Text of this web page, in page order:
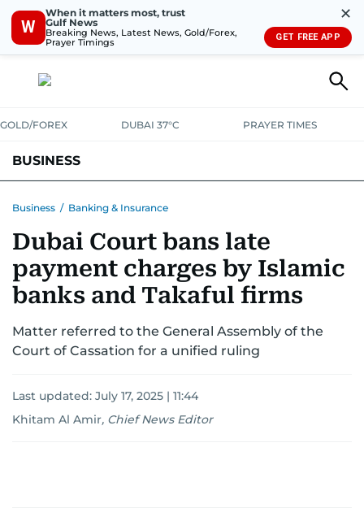
W
When it matters most, trust
Gulf News
Breaking News, Latest News, Gold/Forex,
Prayer Timings
✕
GET FREE APP
GOLD/FOREX DUBAI 37°C PRAYER TIMES
BUSINESS
CORPORATE TAXANALYSISTRAVEL & TOURISM
RETAIL CORPORATE NEWSTECHAUTO
Business / Banking & Insurance
Dubai Court bans late
payment charges by Islamic
banks and Takaful firms
Matter referred to the General Assembly of the
Court of Cassation for a unified ruling
Last updated: July 17, 2025 | 11:44
Khitam Al Amir, Chief News Editor